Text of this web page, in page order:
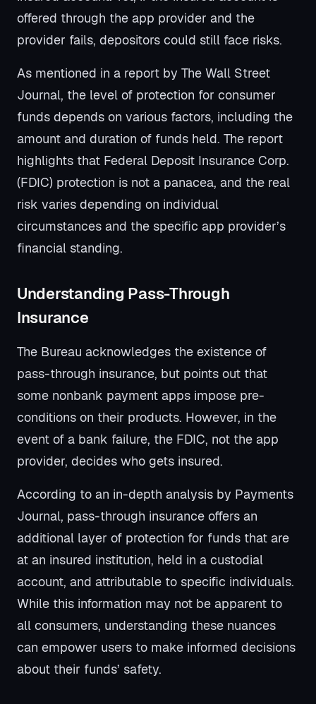
offered through the app provider and the
provider fails, depositors could still face risks.
As mentioned in a report by The Wall Street
Journal, the level of protection for consumer
funds depends on various factors, including the
amount and duration of funds held. The report
highlights that Federal Deposit Insurance Corp.
(FDIC) protection is not a panacea, and the real
risk varies depending on individual
circumstances and the specific app provider’s
financial standing.
Understanding Pass-Through
Insurance
The Bureau acknowledges the existence of
pass-through insurance, but points out that
some nonbank payment apps impose pre-
conditions on their products. However, in the
event of a bank failure, the FDIC, not the app
provider, decides who gets insured.
According to an in-depth analysis by Payments
Journal, pass-through insurance offers an
additional layer of protection for funds that are
at an insured institution, held in a custodial
account, and attributable to specific individuals.
While this information may not be apparent to
all consumers, understanding these nuances
can empower users to make informed decisions
about their funds’ safety.